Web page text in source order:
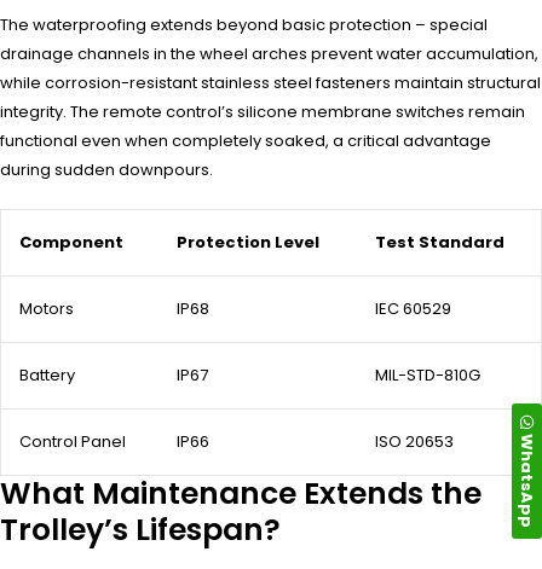
The waterproofing extends beyond basic protection – special
drainage channels in the wheel arches prevent water accumulation,
while corrosion-resistant stainless steel fasteners maintain structural
integrity. The remote control’s silicone membrane switches remain
functional even when completely soaked, a critical advantage
during sudden downpours.
Component Protection Level Test Standard
Motors IP68 IEC 60529
Battery IP67 MIL-STD-810G
Control Panel IP66 ISO 20653
What Maintenance Extends the
Trolley’s Lifespan?
WhatsApp